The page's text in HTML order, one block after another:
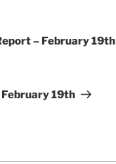
– February 19th
19th